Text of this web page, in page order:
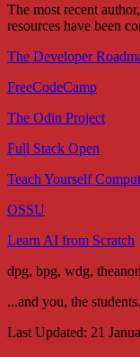
The most recent
resources have been
The Developer
FreeCodeCamp
The Odin Project
Full Stack Open
Teach Yourself
OSSU
Learn AI from Scratch
dpg, bpg, wdg,
...and you, the students.
Last Updated: 21